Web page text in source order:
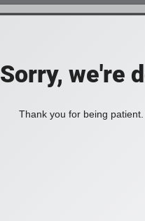
Sorry, we're
Thank you for being